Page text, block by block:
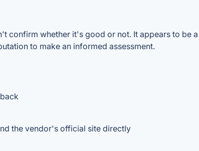
whether it's good or not. It appears to be
to make an informed assessment.
the vendor's official site directly